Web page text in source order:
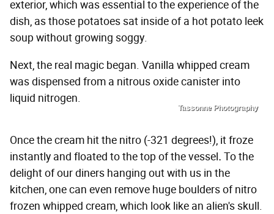
exterior, which was essential to the experience of the
dish, as those potatoes sat inside of a hot potato leek
soup without growing soggy.
Next, the real magic began. Vanilla whipped cream
was dispensed from a nitrous oxide canister into
liquid nitrogen.
Tassonne Photography
Once the cream hit the nitro (-321 degrees!), it froze
instantly and floated to the top of the vessel. To the
delight of our diners hanging out with us in the
kitchen, one can even remove huge boulders of nitro
frozen whipped cream, which look like an alien's skull.